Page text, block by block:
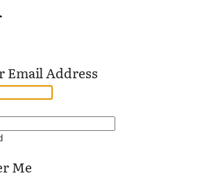
Email Address
Me